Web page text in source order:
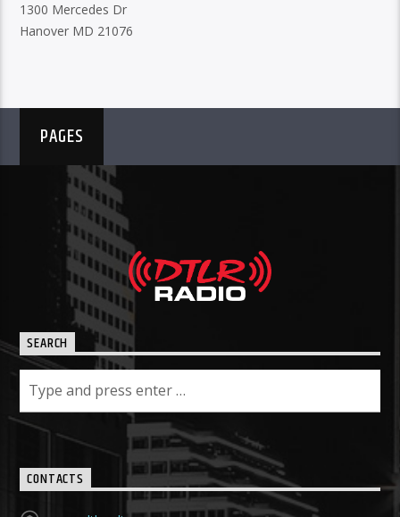
1300 Mercedes Dr
Hanover MD 21076
PAGES
SEARCH
CONTACTS